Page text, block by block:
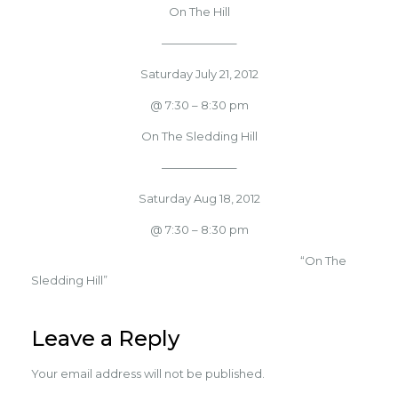
On The Hill
——————–
Saturday July 21, 2012
@ 7:30 – 8:30 pm
On The Sledding Hill
——————–
Saturday Aug 18, 2012
@ 7:30 – 8:30 pm
“On The
Sledding Hill”
Leave a Reply
Your email address will not be published.